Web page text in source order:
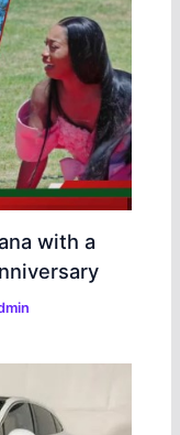
with a